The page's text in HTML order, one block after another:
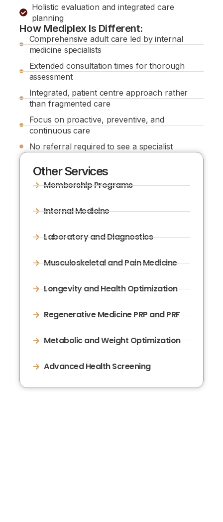
Other Services
Membership Programs
Internal Medicine
Laboratory and Diagnostics
Musculoskeletal and Pain Medicine
Longevity and Health Optimization
Regenerative Medicine PRP and PRF
Metabolic and Weight Optimization
Advanced Health Screening
Holistic evaluation and integrated care
planning
How Mediplex Is Different:
Comprehensive adult care led by internal
medicine specialists
Extended consultation times for thorough
assessment
Integrated, patient centre approach rather
than fragmented care
Focus on proactive, preventive, and
continuous care
No referral required to see a specialist